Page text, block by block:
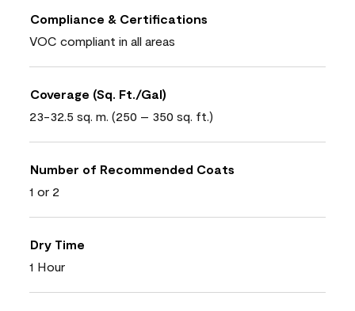
Compliance & Certifications
VOC compliant in all areas
Coverage (Sq. Ft./Gal)
23-32.5 sq. m. (250 – 350 sq. ft.)
Number of Recommended Coats
1 or 2
Dry Time
1 Hour